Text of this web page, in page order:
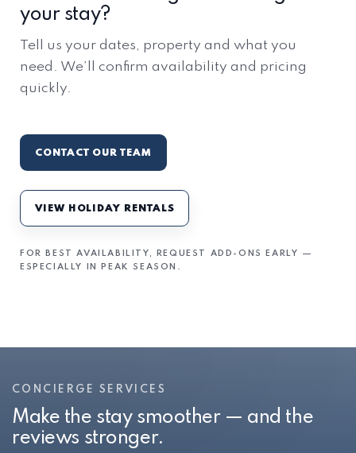
your stay?
Tell us your dates, property and what you
need. We’ll confirm availability and pricing
quickly.
CONTACT OUR TEAM
VIEW HOLIDAY RENTALS
FOR BEST AVAILABILITY, REQUEST ADD-ONS EARLY —
ESPECIALLY IN PEAK SEASON.
CONCIERGE SERVICES
Make the stay smoother — and the
reviews stronger.